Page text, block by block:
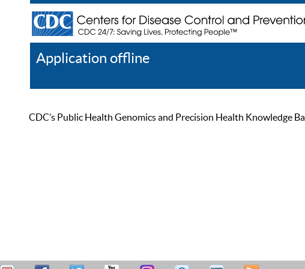
Application offline
CDC’s Public Health Genomics and Precision Health Knowledge